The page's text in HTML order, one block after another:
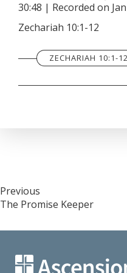
RSS FEED
SHARE
EMBED
30:48 | Recorded on
Zechariah 10:1-12
ZECHARIAH 10:1-12
Post
navigation
Previous
The Promise Keeper